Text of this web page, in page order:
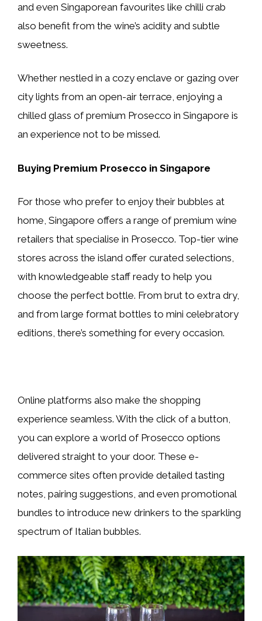
and even Singaporean favourites like chilli crab
also benefit from the wine’s acidity and subtle
sweetness.
Whether nestled in a cozy enclave or gazing over
city lights from an open-air terrace, enjoying a
chilled glass of premium Prosecco in Singapore is
an experience not to be missed.
Buying Premium Prosecco in Singapore
For those who prefer to enjoy their bubbles at
home, Singapore offers a range of premium wine
retailers that specialise in Prosecco. Top-tier wine
stores across the island offer curated selections,
with knowledgeable staff ready to help you
choose the perfect bottle. From brut to extra dry,
and from large format bottles to mini celebratory
editions, there’s something for every occasion.
Online platforms also make the shopping
experience seamless. With the click of a button,
you can explore a world of Prosecco options
delivered straight to your door. These e-
commerce sites often provide detailed tasting
notes, pairing suggestions, and even promotional
bundles to introduce new drinkers to the sparkling
spectrum of Italian bubbles.